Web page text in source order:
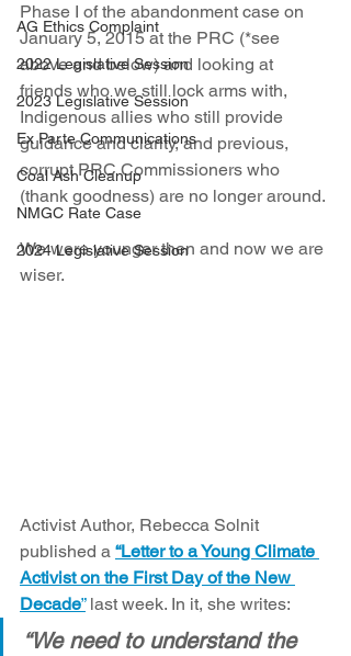
AG Ethics Complaint
2022 Legislative Session
2023 Legislative Session
Ex Parte Communications
Coal Ash Cleanup
NMGC Rate Case
2024 Legislative Session
Phase I of the abandonment case on
January 5, 2015 at the PRC (*see
above and below) and looking at
friends who we still lock arms with,
Indigenous allies who still provide
guidance and clarity, and previous,
corrupt PRC Commissioners who
(thank goodness) are no longer around.
We were younger then and now we are
wiser.
Activist Author, Rebecca Solnit
published a “Letter to a Young Climate
Activist on the First Day of the New
Decade” last week. In it, she writes:
“We need to understand the